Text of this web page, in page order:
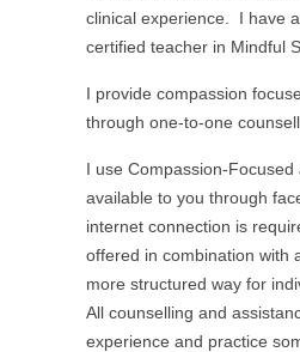
clinical experience. I have
certified teacher in Mindful
I provide compassion
through one-to-one
I use Compassion-
available to you through
internet connection is
offered in combination with
more structured way for
All counselling and
experience and practice